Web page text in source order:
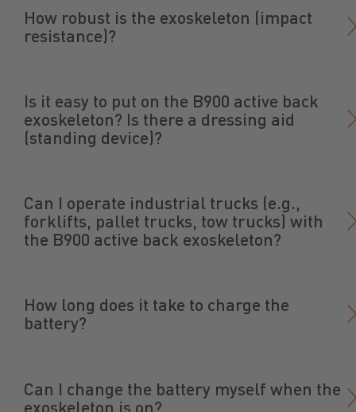
How robust is the exoskeleton (impact
resistance)?
Is it easy to put on the B900 active back
exoskeleton? Is there a dressing aid
(standing device)?
Can I operate industrial trucks (e.g.,
forklifts, pallet trucks, tow trucks) with
the B900 active back exoskeleton?
How long does it take to charge the
battery?
Can I change the battery myself when the
exoskeleton is on?